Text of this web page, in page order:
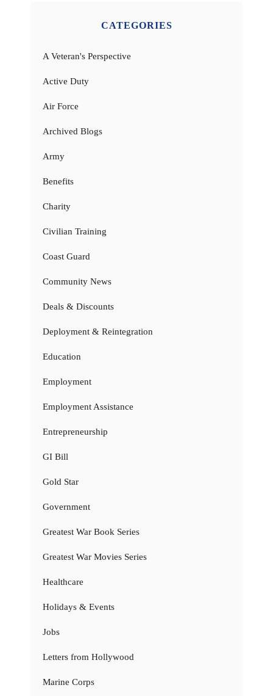
CATEGORIES
A Veteran's Perspective
Active Duty
Air Force
Archived Blogs
Army
Benefits
Charity
Civilian Training
Coast Guard
Community News
Deals & Discounts
Deployment & Reintegration
Education
Employment
Employment Assistance
Entrepreneurship
GI Bill
Gold Star
Government
Greatest War Book Series
Greatest War Movies Series
Healthcare
Holidays & Events
Jobs
Letters from Hollywood
Marine Corps